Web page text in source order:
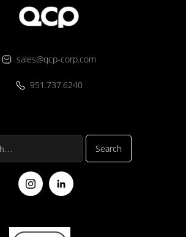
sales@qcp-corp.com
951.737.6240